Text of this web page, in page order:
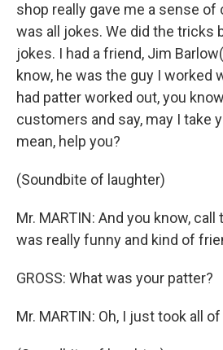
shop really gave me a sense
was all jokes. We did the tricks
jokes. I had a friend, Jim
know, he was the guy I worked
had patter worked out, you
customers and say, may I take
mean, help you?
(Soundbite of laughter)
Mr. MARTIN: And you know,
was really funny and kind of
GROSS: What was your patter?
Mr. MARTIN: Oh, I just took all